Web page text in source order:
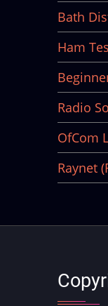
Bath
Ham
Radio
OfCom
Raynet